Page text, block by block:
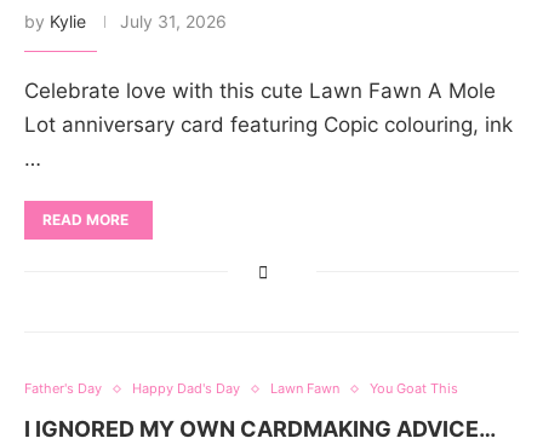
by Kylie July 31, 2026
Celebrate love with this cute Lawn Fawn A Mole
Lot anniversary card featuring Copic colouring, ink
…
READ MORE
Father's Day Happy Dad's Day Lawn Fawn You Goat This
I IGNORED MY OWN CARDMAKING ADVICE…